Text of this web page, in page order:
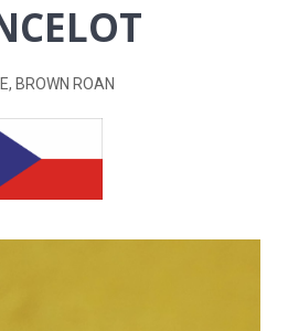
BROWN ROAN